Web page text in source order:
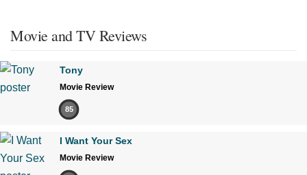
Movie and TV Reviews
Tony
Movie Review
85
I Want Your Sex
Movie Review